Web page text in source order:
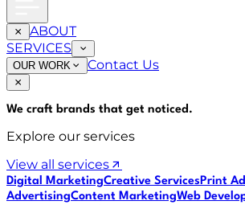
ABOUT
SERVICES
OUR WORK Contact Us
We craft brands that get noticed.
Explore our services
View all services
Digital MarketingCreative ServicesPrint
AdvertisingContent MarketingWeb